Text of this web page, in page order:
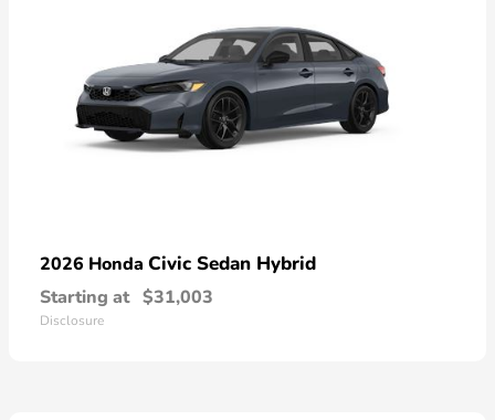
2026 Honda Civic Sedan Hybrid
Starting at $31,003
Disclosure